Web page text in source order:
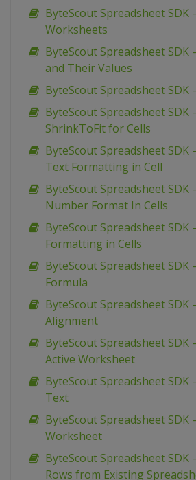
ByteScout Spreadsheet SDK
Worksheets
ByteScout Spreadsheet SDK
and Their Values
ByteScout Spreadsheet SDK
ByteScout Spreadsheet SDK
ShrinkToFit for Cells
ByteScout Spreadsheet SDK
Text Formatting in Cell
ByteScout Spreadsheet SDK
Number Format In Cells
ByteScout Spreadsheet SDK
Formatting in Cells
ByteScout Spreadsheet SDK
Formula
ByteScout Spreadsheet SDK
Alignment
ByteScout Spreadsheet SDK
Active Worksheet
ByteScout Spreadsheet SDK
Text
ByteScout Spreadsheet SDK
Worksheet
ByteScout Spreadsheet SDK
Rows from Existing